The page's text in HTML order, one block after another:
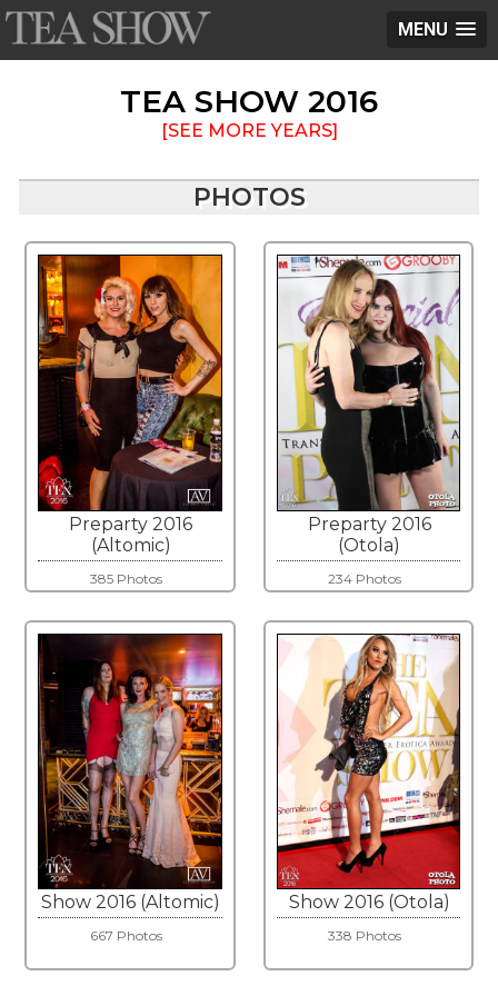
MENU
TEA SHOW 2016
[SEE MORE YEARS]
PHOTOS
Preparty 2016
(Altomic)
385 Photos
Preparty 2016
(Otola)
234 Photos
Show 2016 (Altomic)
667 Photos
Show 2016 (Otola)
338 Photos